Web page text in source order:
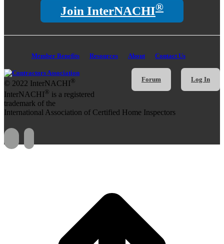
Join InterNACHI®
Member Benefits Resources About Contact Us
Log In
Forum
© 2022 InterNACHI®
InterNACHI® is a registered
trademark of the
International Association of Certified Home Inspectors